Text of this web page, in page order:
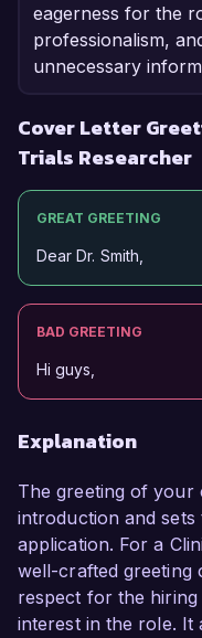
eagerness for the
professionalism,
unnecessary
Cover Letter
Trials Researcher
GREAT GREETING
Dear Dr. Smith,
BAD GREETING
Hi guys,
Explanation
The greeting of your
introduction and
application. For a
well-crafted greeting
respect for the
interest in the role. It